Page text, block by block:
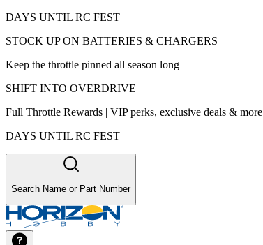
DAYS UNTIL RC FEST
STOCK UP ON BATTERIES & CHARGERS
Keep the throttle pinned all season long
SHIFT INTO OVERDRIVE
Full Throttle Rewards | VIP perks, exclusive deals & more
DAYS UNTIL RC FEST
Search Name or Part Number